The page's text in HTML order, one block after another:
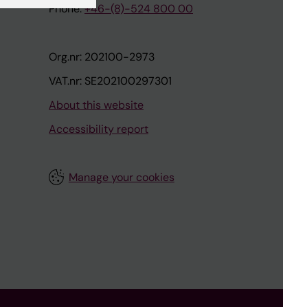
Phone:+46-(8)-524 800 00
Org.nr: 202100-2973
VAT.nr: SE202100297301
About this website
Accessibility report
Manage your cookies